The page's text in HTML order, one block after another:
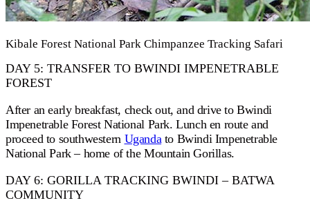
Kibale Forest National Park Chimpanzee Tracking Safari
DAY 5: TRANSFER TO BWINDI IMPENETRABLE
FOREST
After an early breakfast, check out, and drive to Bwindi
Impenetrable Forest National Park. Lunch en route and
proceed to southwestern Ugandato Bwindi Impenetrable
National Park – home of the Mountain Gorillas.
DAY 6: GORILLA TRACKING BWINDI – BATWA
COMMUNITY